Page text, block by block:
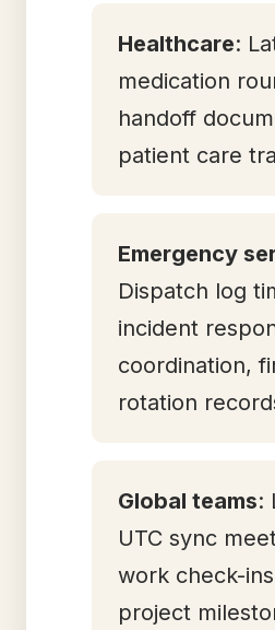
Healthcare:
medication
handoff
patient care
Emergency
Dispatch log
incident
coordination,
rotation
Global teams:
UTC sync
work check-
project